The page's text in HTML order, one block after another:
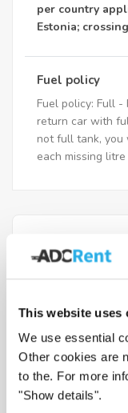
This website uses
We use essential
Other cookies are
to the. For more
"Show details".
per country
Estonia;
Fuel policy
Fuel policy: Full
return car with
not full tank,
each missing
What
have
Fuel